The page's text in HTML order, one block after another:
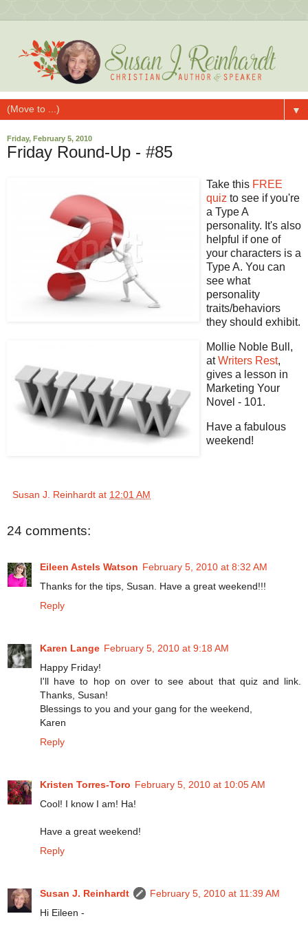
▼
Friday, February 5, 2010
Friday Round-Up - #85
Take this FREE
quiz to see if you're
a Type A
personality. It's also
helpful if one of
your characters is a
Type A. You can
see what
personality
traits/behaviors
they should exhibit.
Mollie Noble Bull,
atWriters Rest,
gives a lesson in
Marketing Your
Novel - 101.
Have a fabulous
weekend!
Susan J. Reinhardt at 12:01 AM
24 comments:
Eileen Astels Watson February 5, 2010 at 8:32 AM
Thanks for the tips, Susan. Have a great weekend!!!
Reply
Karen Lange February 5, 2010 at 9:18 AM
Happy Friday!
I'll have to hop on over to see about that quiz and link.
Thanks, Susan!
Blessings to you and your gang for the weekend,
Karen
Reply
Kristen Torres-Toro February 5, 2010 at 10:05 AM
Cool! I know I am! Ha!
Have a great weekend!
Reply
Susan J. Reinhardt
February 5, 2010 at 11:39 AM
Hi Eileen -